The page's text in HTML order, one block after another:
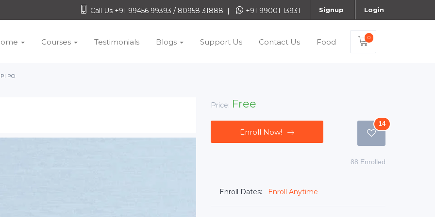
Call Us +91 99456 99393 / 80958 31888 | +91 99001 13931 Signup Login
Courses Testimonials Blogs Support Us Contact Us Food 0
PO
Price: Free
Enroll Now!
14
88 Enrolled
Enroll Dates: Enroll Anytime